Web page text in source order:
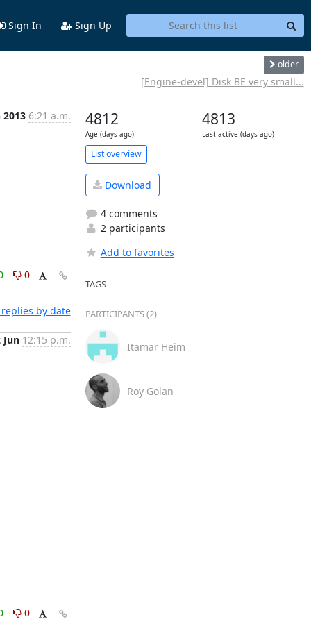
Sign In Sign Up
older
[Engine-devel] Disk BE very small...
2013 6:21 a.m.
0
by date
Jun 12:15 p.m.
0
4812
Age (days ago)
4813
Last active (days ago)
List overview
Download
4 comments
2 participants
Add to favorites
TAGS
PARTICIPANTS (2)
Itamar Heim
Roy Golan